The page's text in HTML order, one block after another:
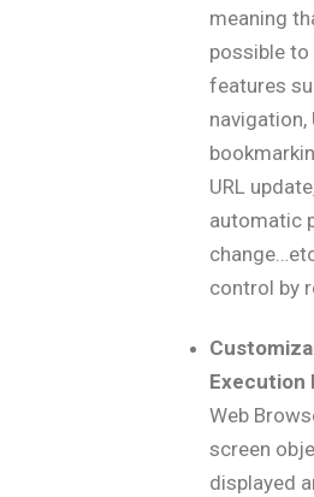
meaning
possible
features
navigation,
URL
automatic
control by
Execution
Web
screen
displayed